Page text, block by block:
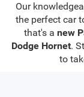
Our
the perfect car
that's a new
Dodge Hornet.
to